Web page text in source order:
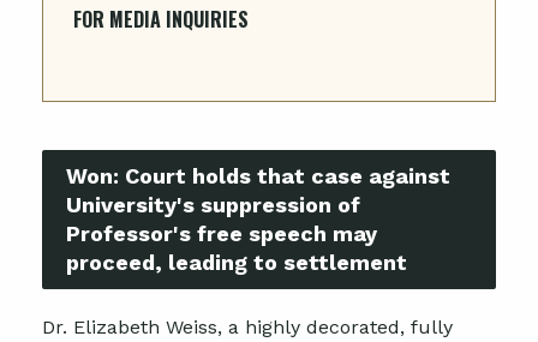
Won: Court holds that case against
University's suppression of
Professor's free speech may
proceed, leading to settlement
Dr. Elizabeth Weiss, a highly decorated, fully
FOR MEDIA INQUIRIES